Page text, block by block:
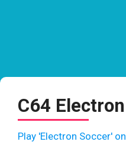
C64
Play 'Electron Soccer'